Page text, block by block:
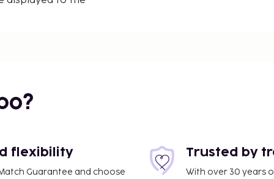
flexibility
Guarantee and choose
Trusted by
With over 30 years